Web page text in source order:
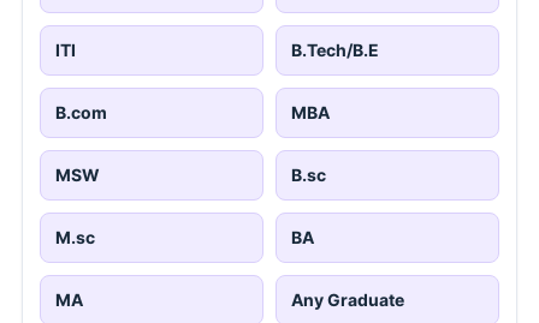
ITI B.Tech/B.E
B.com MBA
MSW B.sc
M.sc BA
MA Any Graduate